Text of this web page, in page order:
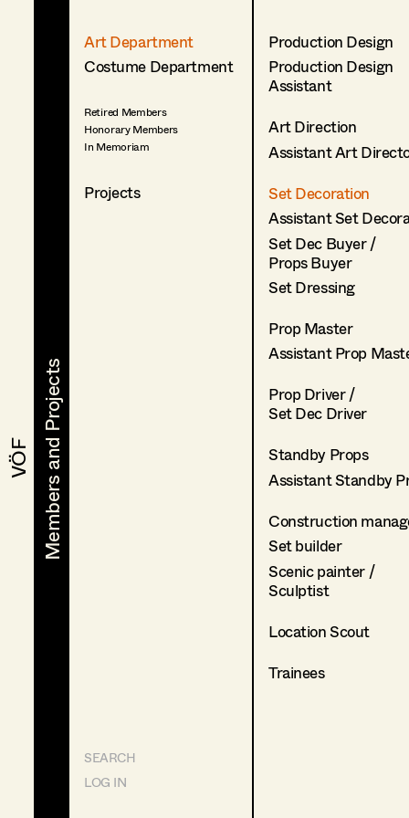
VÖF
VÖF Members and Projects
Members and Projects
Art Department
Costume Department
Retired Members
Honorary Members
In Memoriam
Projects
SEARCH
LOG IN
Production Design
Production Design
Assistant
Art Direction
Assistant Art
Set Decoration
Assistant Set
Set Dec Buyer /
Props Buyer
Set Dressing
Prop Master
Assistant Prop
Prop Driver /
Set Dec Driver
Standby Props
Assistant Standby
Construction
Set builder
Scenic painter /
Sculptist
Location Scout
Trainees